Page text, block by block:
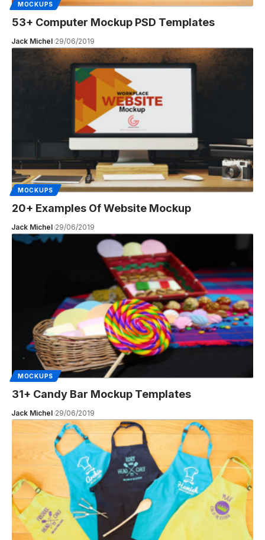
MOCKUPS
53+ Computer Mockup PSD Templates
Jack Michel 29/06/2019
MOCKUPS
20+ Examples Of Website Mockup
Jack Michel 29/06/2019
MOCKUPS
31+ Candy Bar Mockup Templates
Jack Michel 29/06/2019